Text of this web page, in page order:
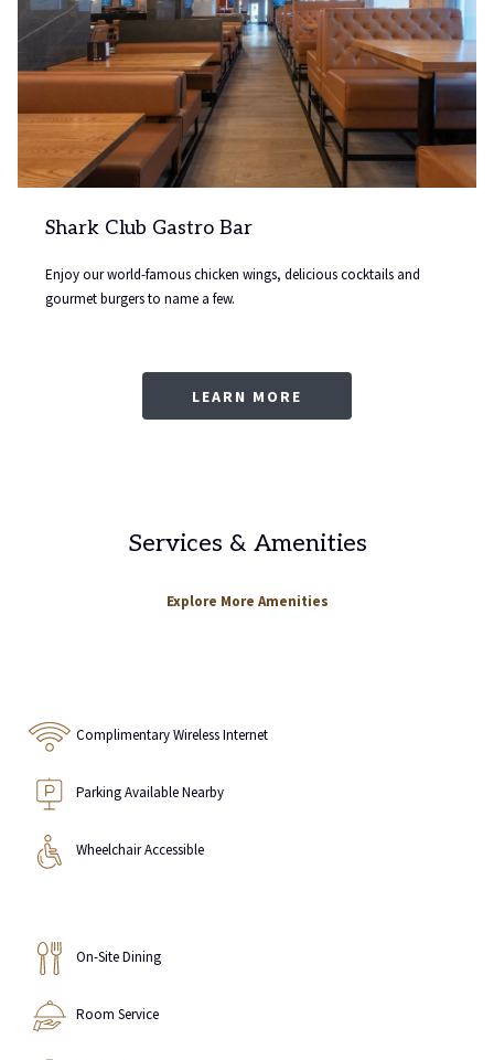
Shark Club Gastro Bar
Enjoy our world-famous chicken wings, delicious cocktails and
gourmet burgers to name a few.
LEARN MORE
Services & Amenities
Explore More Amenities
Complimentary Wireless Internet
Parking Available Nearby
Wheelchair Accessible
On-Site Dining
Room Service